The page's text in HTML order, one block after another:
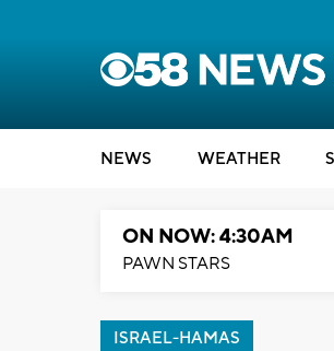
NEWS WEATHER
ON NOW: 4:30AM
PAWN STARS
ISRAEL-HAMAS